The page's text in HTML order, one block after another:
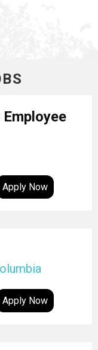
Apply Now
Apply Now